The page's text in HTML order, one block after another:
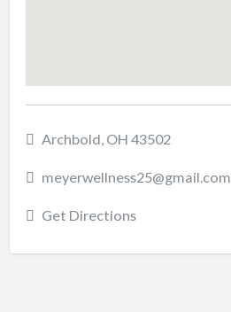
Archbold, OH 43502
meyerwellness25@gmail.com
Get Directions